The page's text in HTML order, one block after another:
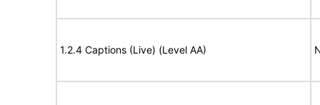
1.2.4 Captions (Live) (Level AA)